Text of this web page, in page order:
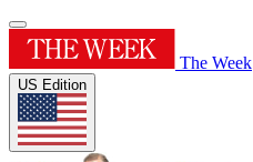
The Week
US Edition